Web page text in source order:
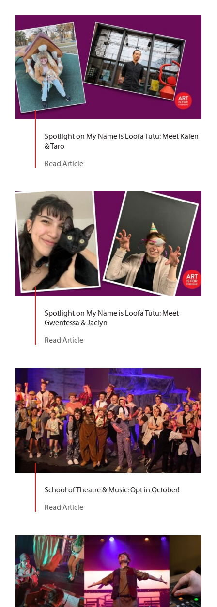
Spotlight on My Name is Loofa Tutu: Meet Kalen
& Taro
Read Article
Spotlight on My Name is Loofa Tutu: Meet
Gwentessa & Jaclyn
Read Article
School of Theatre & Music: Opt in October!
Read Article